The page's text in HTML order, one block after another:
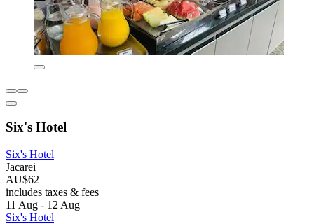
Six's Hotel
Six's Hotel
Jacarei
AU$62
includes taxes & fees
11 Aug - 12 Aug
Six's Hotel